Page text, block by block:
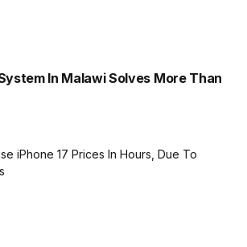
In Malawi Solves More Than